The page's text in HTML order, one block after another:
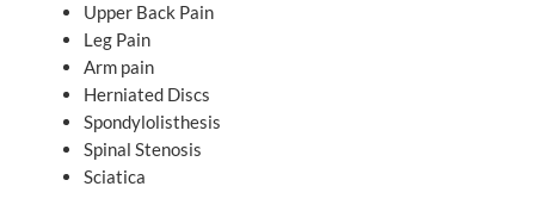
Upper Back Pain
Leg Pain
Arm pain
Herniated Discs
Spondylolisthesis
Spinal Stenosis
Sciatica